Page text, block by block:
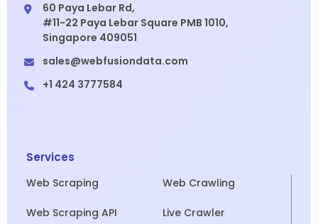
60 Paya Lebar Rd,
#11-22 Paya Lebar Square PMB 1010,
Singapore 409051
sales@webfusiondata.com
+1 424 3777584
Services
Web Scraping Web Crawling
Web Scraping API Live Crawler